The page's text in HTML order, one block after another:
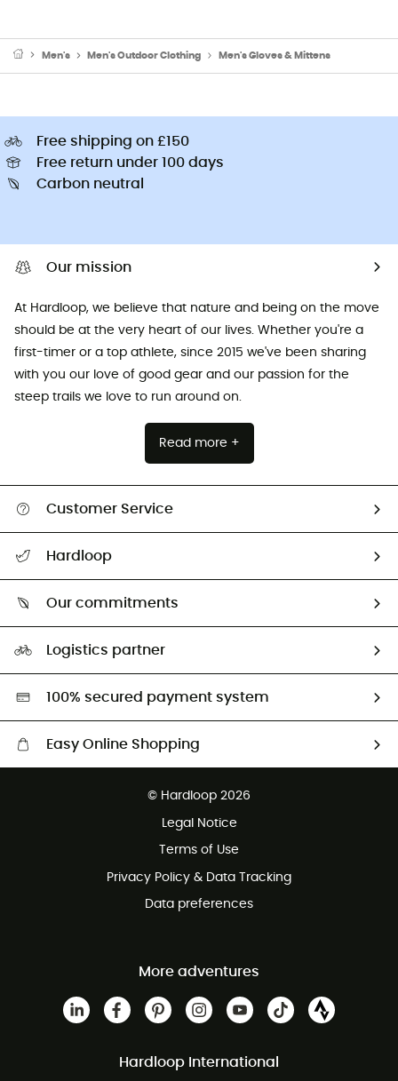
Men's Men's Outdoor Clothing Men's Gloves & Mittens
Free shipping on £150
Free return under 100 days
Carbon neutral
Our mission
At Hardloop, we believe that nature and being on the move
should be at the very heart of our lives. Whether you're a
first-timer or a top athlete, since 2015 we've been sharing
with you our love of good gear and our passion for the
steep trails we love to run around on.
Read more +
Customer Service
Return & refund
Hardloop
Our commitments
HardGreen selection
Logistics partner
100% secured payment system
Easy Online Shopping
Customer service free of charge
© Hardloop 2026
Legal Notice
Terms of Use
Privacy Policy & Data Tracking
Data preferences
More adventures
Hardloop International